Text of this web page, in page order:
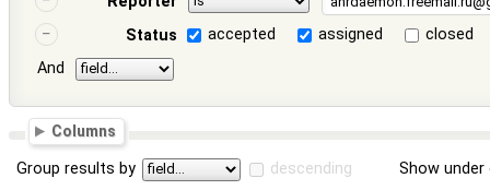
Status
accepted assigned
closed
And
Columns
Group results by descending Show